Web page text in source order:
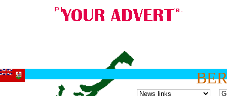
Oldest intelligent
Kerry farmer